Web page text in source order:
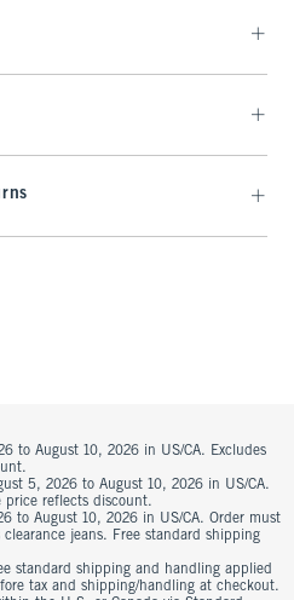
to August 10, 2026 in US/CA. Excludes
5, 2026 to August 10, 2026 in US/CA.
price reflects discount.
to August 10, 2026 in US/CA. Order must
jeans. Free standard shipping
standard shipping and handling applied
tax and shipping/handling at checkout.